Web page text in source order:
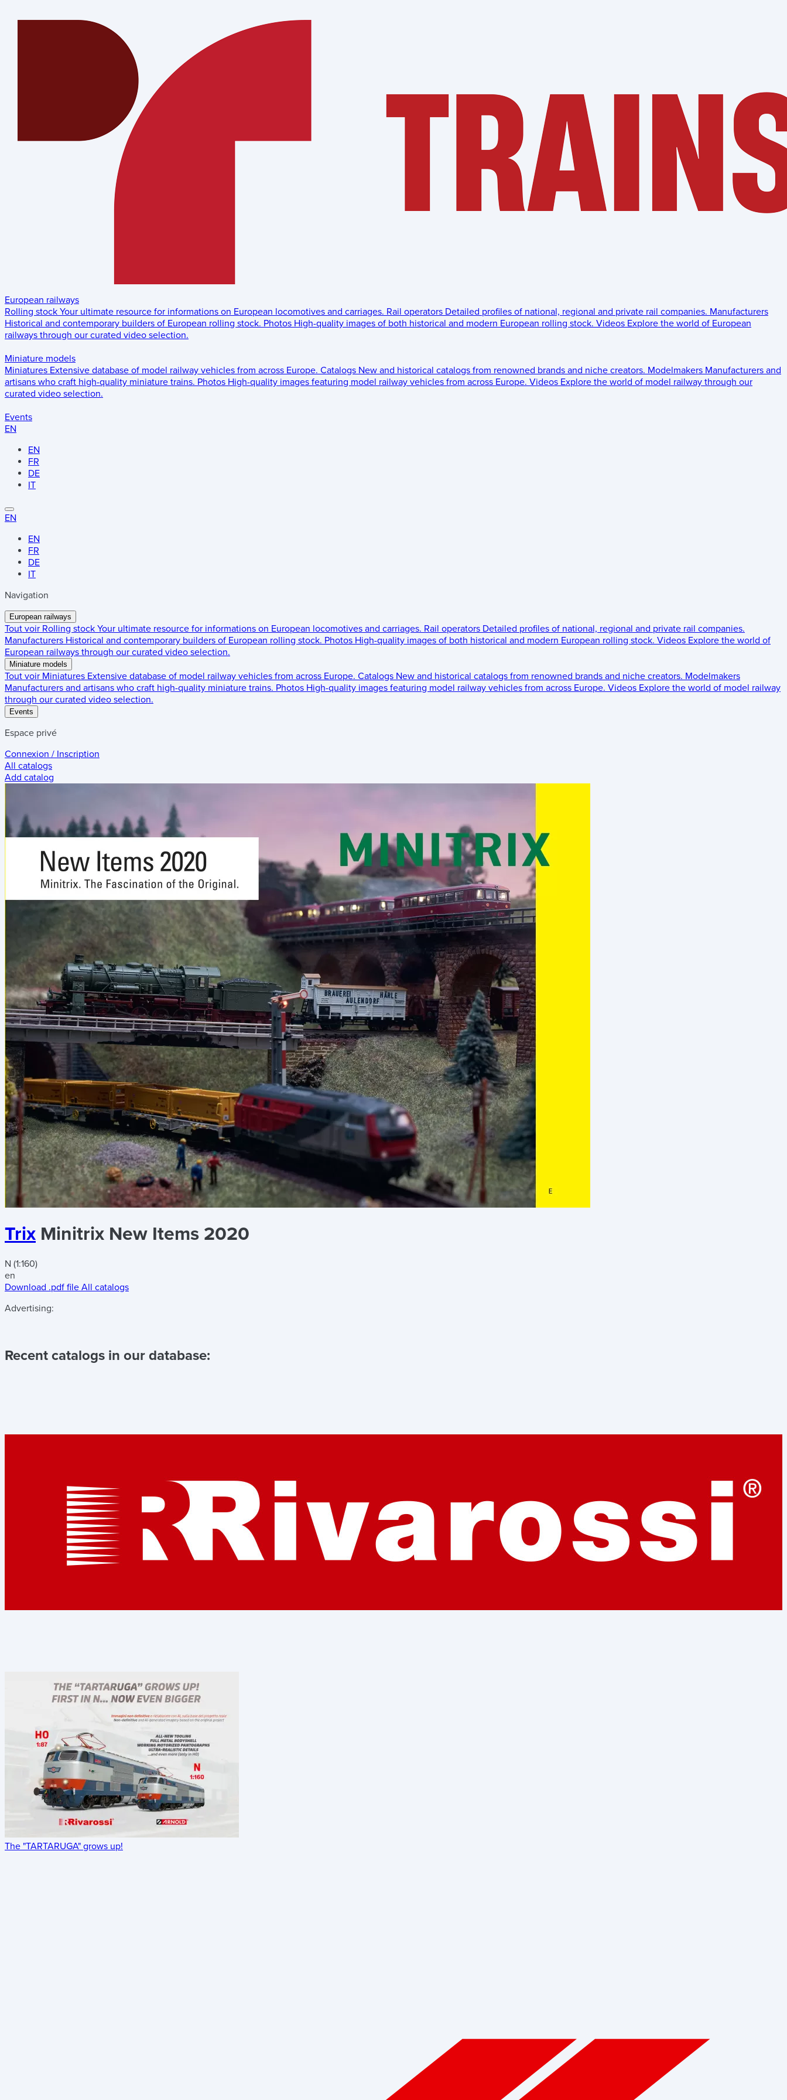
European railways
Rolling stock Your ultimate resource for informations on European locomotives and carriages. Rail operators Detailed profiles of national, regional and private rail companies. Manufacturers
Historical and contemporary builders of European rolling stock. Photos High-quality images of both historical and modern European rolling stock. Videos Explore the world of European
railways through our curated video selection.
Miniature models
Miniatures Extensive database of model railway vehicles from across Europe. Catalogs New and historical catalogs from renowned brands and niche creators. Modelmakers Manufacturers and
artisans who craft high-quality miniature trains. Photos High-quality images featuring model railway vehicles from across Europe. Videos Explore the world of model railway through our
curated video selection.
Events
EN
EN
FR
DE
IT
EN
EN
FR
DE
IT
Navigation
European railways
Tout voir Rolling stock Your ultimate resource for informations on European locomotives and carriages. Rail operators Detailed profiles of national, regional and private rail companies.
Manufacturers Historical and contemporary builders of European rolling stock. Photos High-quality images of both historical and modern European rolling stock. Videos Explore the world of
European railways through our curated video selection.
Miniature models
Tout voir Miniatures Extensive database of model railway vehicles from across Europe. Catalogs New and historical catalogs from renowned brands and niche creators. Modelmakers
Manufacturers and artisans who craft high-quality miniature trains. Photos High-quality images featuring model railway vehicles from across Europe. Videos Explore the world of model railway
through our curated video selection.
Events
Espace privé
Connexion / Inscription
All catalogs
Add catalog
Trix Minitrix New Items 2020
N (1:160)
en
Download .pdf file All catalogs
Advertising:
Recent catalogs in our database:
The "TARTARUGA" grows up!